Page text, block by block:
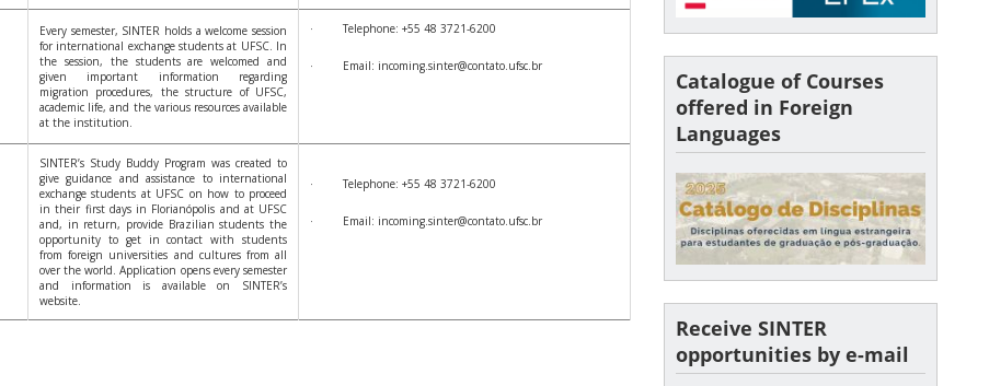
Every semester, SINTER holds a welcome session
for international exchange students at UFSC. In
the session, the students are welcomed and
given important information regarding
migration procedures, the structure of UFSC,
academic life, and the various resources available
at the institution.
· Telephone: +55 48 3721-6200
· Email: incoming.sinter@contato.ufsc.br
SINTER’s Study Buddy Program was created to
give guidance and assistance to international
exchange students at UFSC on how to proceed
in their first days in Florianópolis and at UFSC
and, in return, provide Brazilian students the
opportunity to get in contact with students
from foreign universities and cultures from all
over the world. Application opens every semester
and information is available on SINTER’s
website.
· Telephone: +55 48 3721-6200
· Email: incoming.sinter@contato.ufsc.br
Catalogue of Courses
offered in Foreign
Languages
Receive SINTER
opportunities by e-mail